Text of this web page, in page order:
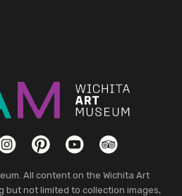
PinterestYouTubeTripAdvisor
All content on the Wichita Art
but not limited to collection images,